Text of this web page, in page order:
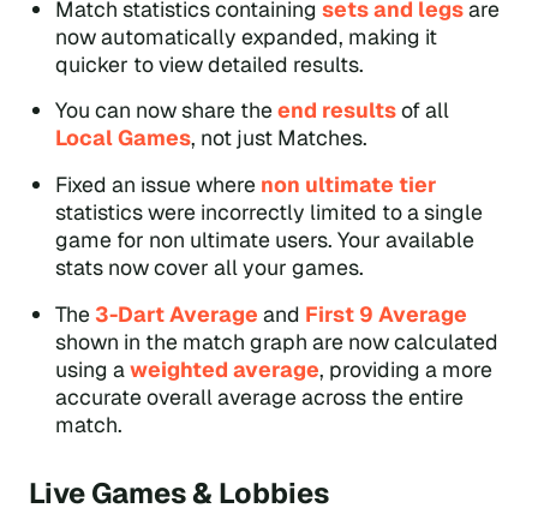
Match statistics containing sets and legsare
now automatically expanded, making it
quicker to view detailed results.
You can now share theend resultsof all
Local Games, not just Matches.
Fixed an issue where non ultimate tier
statistics were incorrectly limited to a single
game for non ultimate users. Your available
stats now cover all your games.
The3-Dart Average and First 9 Average
shown in the match graph are now calculated
using aweighted average, providing a more
accurate overall average across the entire
match.
Live Games & Lobbies